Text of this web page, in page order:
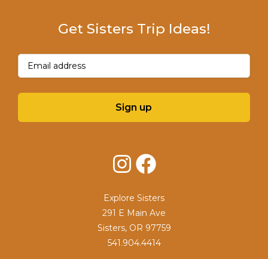
Get Sisters Trip Ideas!
Email(Required)
Sign up
InstagramFacebook
Explore Sisters
291 E Main Ave
Sisters, OR 97759
541.904.4414